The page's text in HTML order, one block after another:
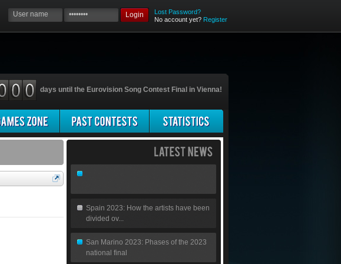
Login
Lost Password?
No account yet? Register
days until the Eurovision Song Contest Final in Vienna!
Spain 2023: How the artists have been
divided ov...
San Marino 2023: Phases of the 2023
national final